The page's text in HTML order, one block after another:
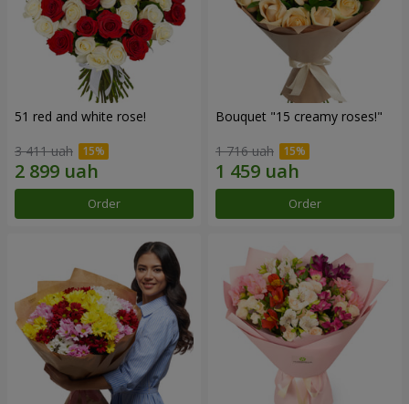
51 red and white rose!
3 411 uah
Order
Bouquet "15 creamy roses!"
1 716 uah
Order